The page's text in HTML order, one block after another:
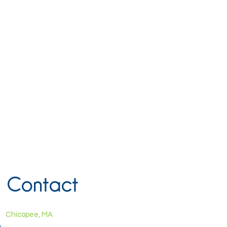
Contact
Chicopee, MA